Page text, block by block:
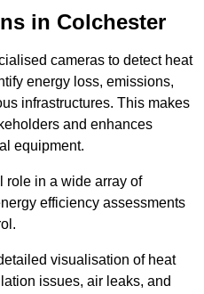
in Colchester
cameras to detect heat
energy loss, emissions,
infrastructures. This makes
and enhances
equipment.
role in a wide array of
efficiency assessments
visualisation of heat
issues, air leaks, and